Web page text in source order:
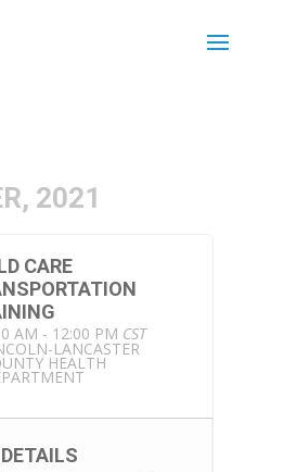
2021
CARE
AM - 12:00 PM CST
LANCASTER
HEALTH